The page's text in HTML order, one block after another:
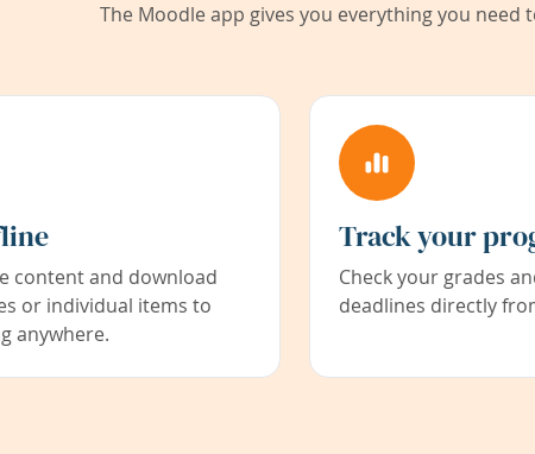
The Moodle app gives you everything you
content and download
or individual items to
anywhere.
Track your
Check your grades
deadlines directly